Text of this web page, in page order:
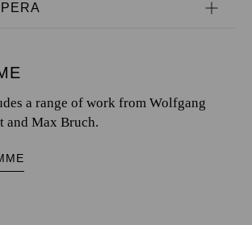
a range of work from Wolfgang
and Max Bruch.